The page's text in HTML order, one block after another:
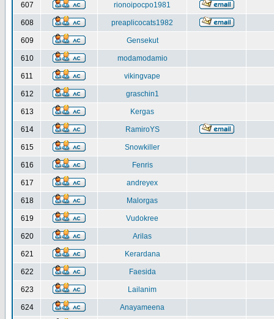
607 rionoipocpo1981
608 preaplicocats1982
609 Gensekut
610 modamodamio
611 vikingvape
612 graschin1
613 Kergas
614 RamiroYS
615 Snowkiller
616 Fenris
617 andreyex
618 Malorgas
619 Vudokree
620 Arilas
621 Kerardana
622 Faesida
623 Lailanim
624 Anayameena